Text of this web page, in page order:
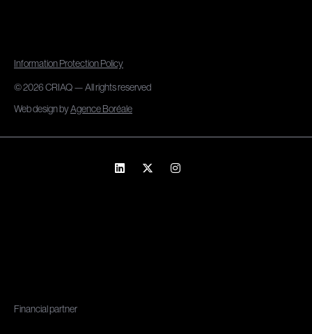
Information Protection Policy
© 2026 CRIAQ — All rights reserved
Web design byAgence Boréale
Financial partner